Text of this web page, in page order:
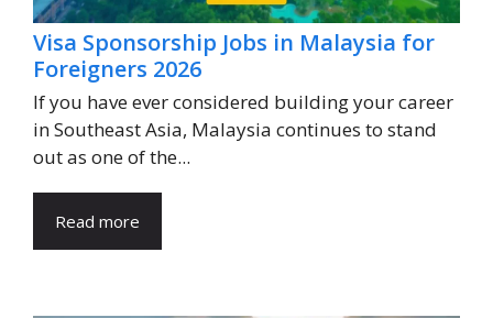
Visa Sponsorship Jobs in Malaysia for
Foreigners 2026
If you have ever considered building your career
in Southeast Asia, Malaysia continues to stand
out as one of the...
Read more